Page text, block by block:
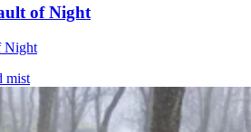
of Night
Night
mist